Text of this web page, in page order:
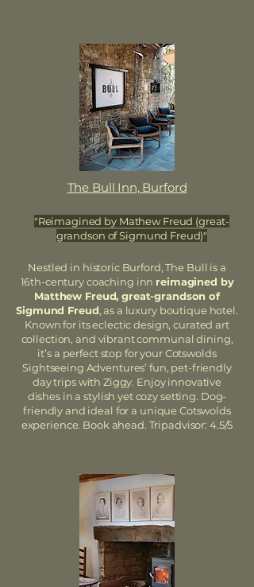
The Bull Inn, Burford
"Reimagined by Mathew Freud (great-
grandson of Sigmund Freud)"
Nestled in historic Burford, The Bull is a
16th-century coaching inn reimagined by
Matthew Freud, great-grandson of
Sigmund Freud, as a luxury boutique hotel.
Known for its eclectic design, curated art
collection, and vibrant communal dining,
it’s a perfect stop for your Cotswolds
Sightseeing Adventures’ fun, pet-friendly
day trips with Ziggy. Enjoy innovative
dishes in a stylish yet cozy setting. Dog-
friendly and ideal for a unique Cotswolds
experience. Book ahead. Tripadvisor: 4.5/5